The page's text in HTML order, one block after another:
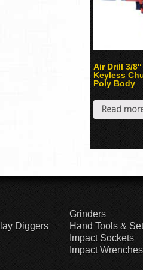
Air Drill 3/8″
Keyless
Poly Body
Read
Diggers
Grinders
Hand Tools &
Impact Sockets
Impact Wrenches